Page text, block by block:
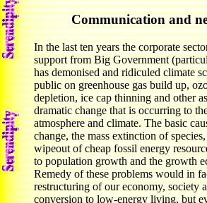
Communication and
In the last ten years the corporate
support from Big Government
has demonised and ridiculed climate
public on greenhouse gas build up,
depletion, ice cap thinning and other
dramatic change that is occurring to
atmosphere and climate. The basic
change, the mass extinction of
wipeout of cheap fossil energy
to population growth and the growth
Remedy of these problems would in
restructuring of our economy, society
conversion to low-energy living, but